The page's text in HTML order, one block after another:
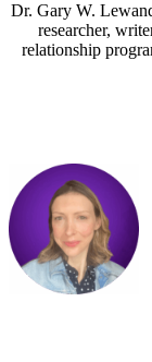
Dr. Gary W.
researcher,
relationship